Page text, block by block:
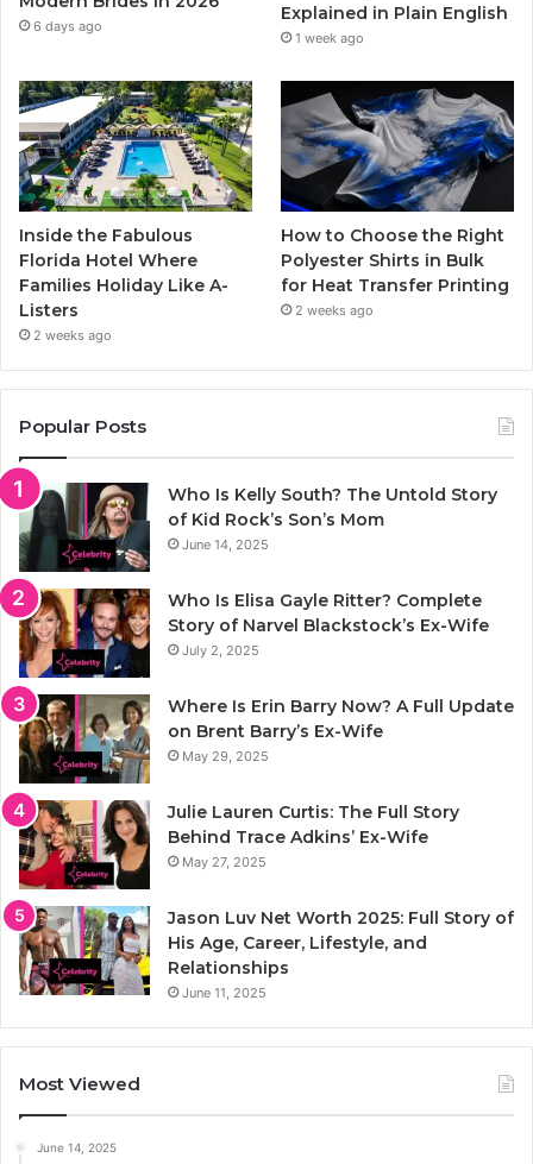
m
6 days ago
Explained in Plain English
1 week ago
Inside the Fabulous
Florida Hotel Where
Families Holiday Like A-
Listers
2 weeks ago
How to Choose the Right
Polyester Shirts in Bulk
for Heat Transfer Printing
2 weeks ago
Popular Posts
Who Is Kelly South? The Untold Story
of Kid Rock’s Son’s Mom
June 14, 2025
Who Is Elisa Gayle Ritter? Complete
Story of Narvel Blackstock’s Ex-Wife
July 2, 2025
Where Is Erin Barry Now? A Full Update
on Brent Barry’s Ex-Wife
May 29, 2025
Julie Lauren Curtis: The Full Story
Behind Trace Adkins’ Ex-Wife
May 27, 2025
Jason Luv Net Worth 2025: Full Story of
His Age, Career, Lifestyle, and
Relationships
June 11, 2025
Most Viewed
June 14, 2025